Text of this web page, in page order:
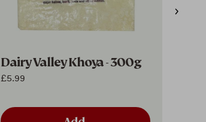
Dairy Valley Khoya - 300g
£5.99